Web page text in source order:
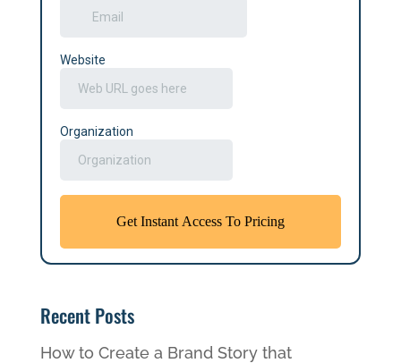
Recent Posts
How to Create a Brand Story that